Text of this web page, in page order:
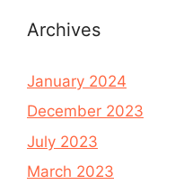
Archives
January 2024
December 2023
July 2023
March 2023